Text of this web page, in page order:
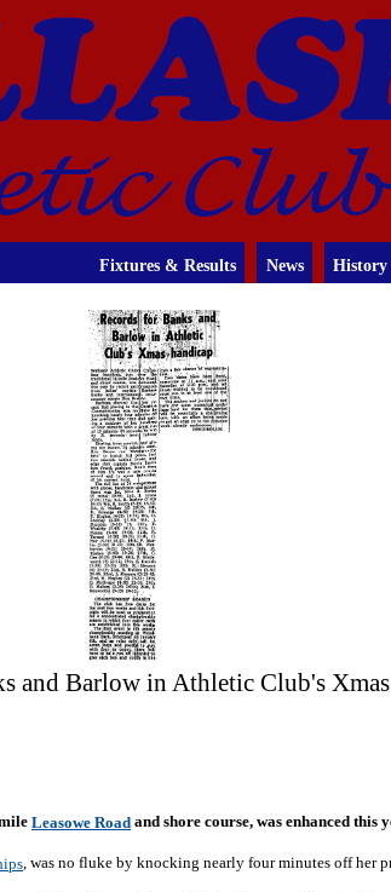
Fixtures & Results News History
and Barlow in Athletic Club's
Leasowe Road and shore course, was enhanced
, was no fluke by knocking nearly four minutes off her